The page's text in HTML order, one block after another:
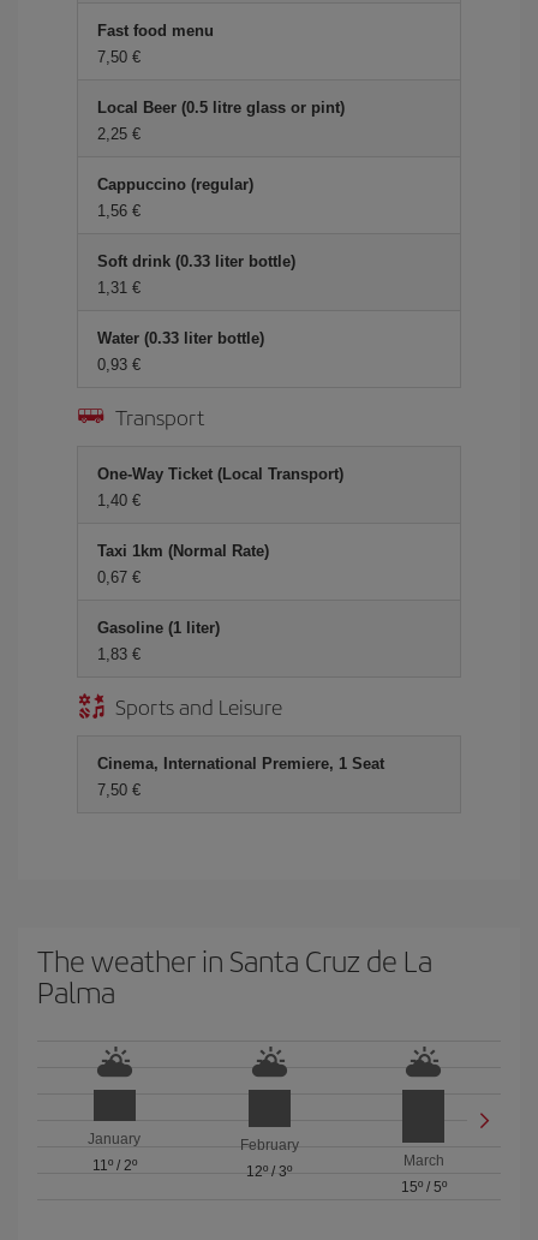
Fast food menu
7,50
Local Beer (0.5 litre glass or pint)
2,25
Cappuccino (regular)
1,56
Soft drink (0.33 liter bottle)
1,31
Water (0.33 liter bottle)
0,93
Transport
One-Way Ticket (Local Transport)
1,40
Taxi 1km (Normal Rate)
0,67
Gasoline (1 liter)
1,83
Sports and Leisure
Cinema, International Premiere, 1 Seat
7,50
The weather in Santa Cruz de La
Palma
January
11º/ 2º
February
12º / 3º
March
15º/ 5º